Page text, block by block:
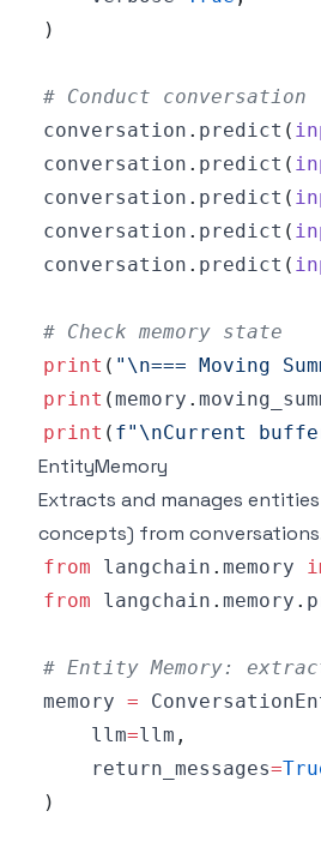
)
# Conduct conversation
conversation . predict (
conversation . predict (
conversation . predict (
conversation . predict (
conversation . predict (
# Check memory state
print ( "\n=== Moving
print (memory .
print ( f"\nCurrent
EntityMemory
Extracts and manages
concepts) from
from langchain . memory
from langchain . memory .
# Entity Memory:
memory =
    llm
=llm ,
    return_messages
=
)